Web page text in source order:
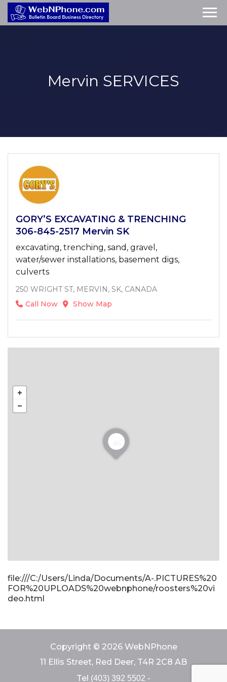
Mervin SERVICES
GORY’S EXCAVATING & TRENCHING
306-845-2517 Mervin SK
excavating, trenching, sand, gravel,
water/sewer installations, basement digs,
culverts
250 WRIGHT ST, MERVIN, SK, CANADA
Call Now
Show Map
file:///C:/Users/Linda/Documents/A-.PICTURES%20
FOR%20UPLOADS%20webnphone/roosters%20vi
deo.html
Copyright © 2026 WebNPhone
11 Ellis Street, Red Deer, T4R 2C8 AB
Tel (403) 392 5502 -